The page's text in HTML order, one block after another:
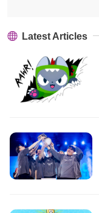
Latest Articles